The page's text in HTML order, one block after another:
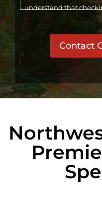
understand that